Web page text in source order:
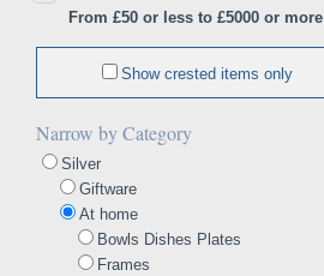
From £50 or less to £5000 or more
Show crested items only
Narrow by Category
Silver
Giftware
At home
Bowls Dishes Plates
Frames